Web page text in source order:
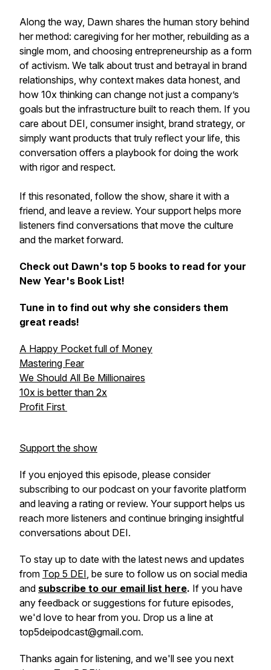
Along the way, Dawn shares the human story behind
her method: caregiving for her mother, rebuilding as a
single mom, and choosing entrepreneurship as a form
of activism. We talk about trust and betrayal in brand
relationships, why context makes data honest, and
how 10x thinking can change not just a company’s
goals but the infrastructure built to reach them. If you
care about DEI, consumer insight, brand strategy, or
simply want products that truly reflect your life, this
conversation offers a playbook for doing the work
with rigor and respect.
If this resonated, follow the show, share it with a
friend, and leave a review. Your support helps more
listeners find conversations that move the culture
and the market forward.
Check out Dawn's top 5 books to read for your
New Year's Book List!
Tune in to find out why she considers them
great reads!
A Happy Pocket full of Money
Mastering Fear
We Should All Be Millionaires
10x is better than 2x
Profit First
Support the show
If you enjoyed this episode, please consider
subscribing to our podcast on your favorite platform
and leaving a rating or review. Your support helps us
reach more listeners and continue bringing insightful
conversations about DEI.
To stay up to date with the latest news and updates
from Top 5 DEI, be sure to follow us on social media
and subscribe to our email list here. If you have
any feedback or suggestions for future episodes,
we'd love to hear from you. Drop us a line at
top5deipodcast@gmail.com.
Thanks again for listening, and we'll see you next